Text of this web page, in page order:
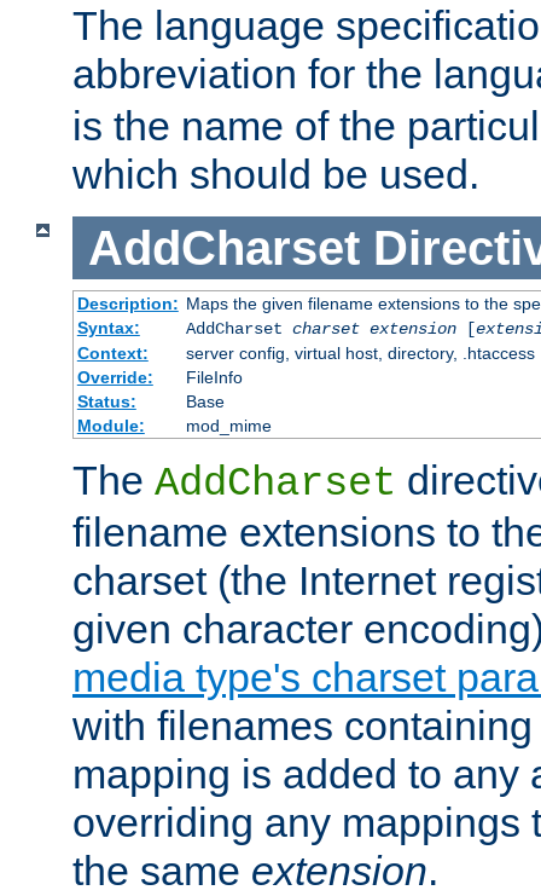
The language
abbreviation for the
is the name of the
which should be used.
AddCharset
Description: Maps the given filename extensions to the
Syntax:
AddCharset charset extension[
Context:
server config, virtual host, directory, .htaccess
Override:
FileInfo
Status:
Base
Module:
mod_mime
The AddCharset
filename extensions to
charset (the Internet
given character
media type's charset
with filenames
mapping is added to any
overriding any mappings
the same extension.